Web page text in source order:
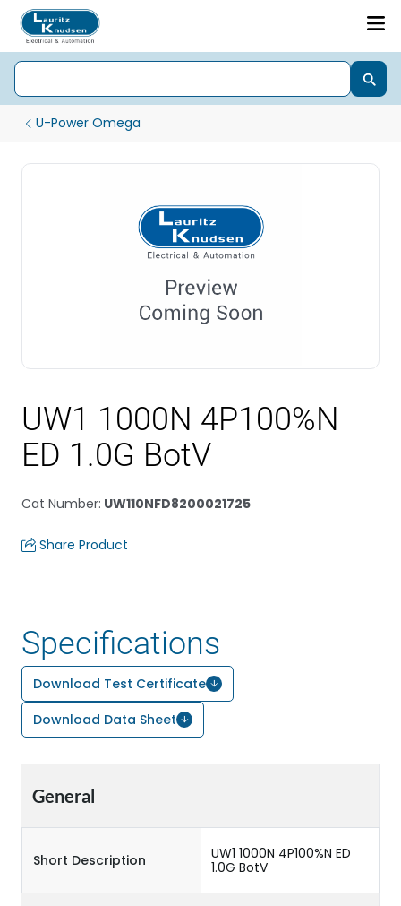
U-Power Omega
UW1 1000N 4P100%N
ED 1.0G BotV
Cat Number: UW110NFD8200021725
Share Product
Specifications
Download Test Certificate
Download Data Sheet
General
Short Description
UW1 1000N 4P100%N ED
1.0G BotV